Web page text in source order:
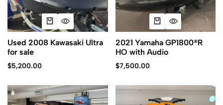
Used 2008 Kawasaki Ultra
for sale
$5,200.00
2021 Yamaha GP1800®R
HO with Audio
$7,500.00